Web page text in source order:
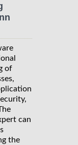
of
can
the